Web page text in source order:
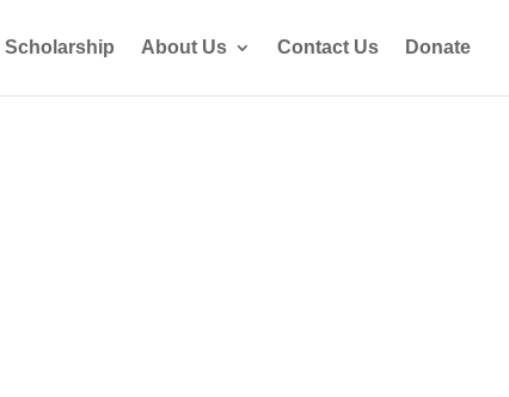
Scholarship About Us Contact Us Donate